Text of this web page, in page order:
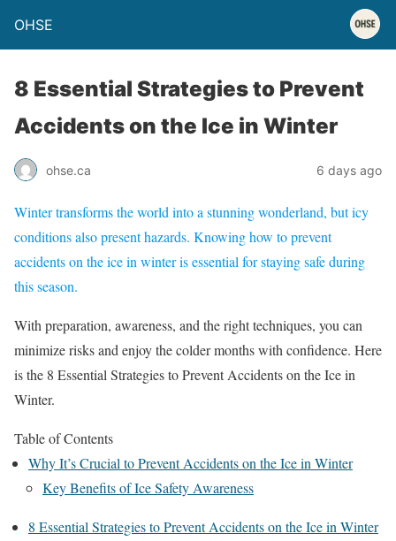
OHSE
8 Essential Strategies to Prevent
Accidents on the Ice in Winter
ohse.ca 6 days ago
Winter transforms the world into a stunning wonderland, but icy
conditions also present hazards. Knowing how to prevent
accidents on the ice in winter is essential for staying safe during
this season.
With preparation, awareness, and the right techniques, you can
minimize risks and enjoy the colder months with confidence. Here
is the 8 Essential Strategies to Prevent Accidents on the Ice in
Winter.
Table of Contents
Why It’s Crucial to Prevent Accidents on the Ice in Winter
Key Benefits of Ice Safety Awareness
8 Essential Strategies to Prevent Accidents on the Ice in Winter